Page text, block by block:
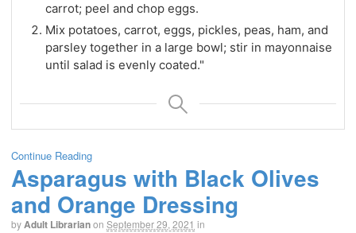
carrot; peel and chop eggs.
Mix potatoes, carrot, eggs, pickles, peas, ham, and
parsley together in a large bowl; stir in mayonnaise
until salad is evenly coated."
Continue Reading
Asparagus with Black Olives
and Orange Dressing
byAdult Librarianon September 29, 2021 in